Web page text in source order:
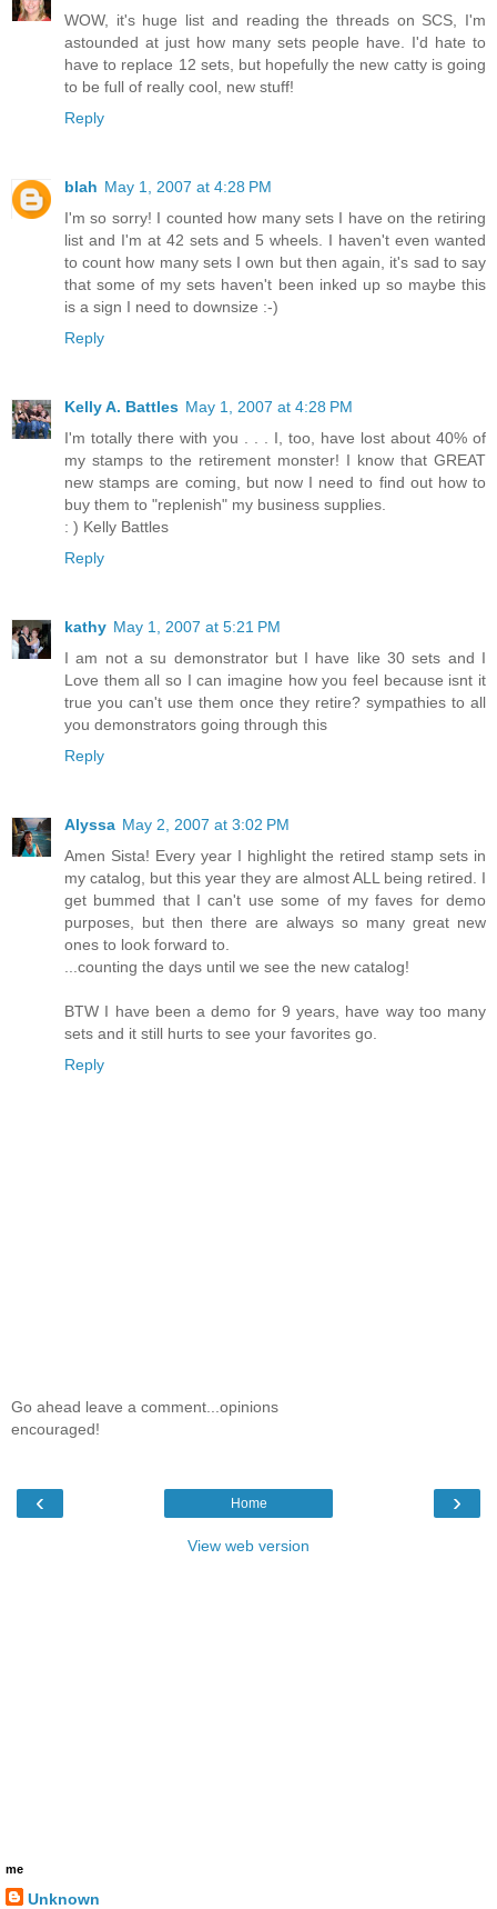
WOW, it's huge list and reading the threads on SCS, I'm
astounded at just how many sets people have. I'd hate to
have to replace 12 sets, but hopefully the new catty is going
to be full of really cool, new stuff!
Reply
blah May 1, 2007 at 4:28 PM
I'm so sorry! I counted how many sets I have on the retiring
list and I'm at 42 sets and 5 wheels. I haven't even wanted
to count how many sets I own but then again, it's sad to say
that some of my sets haven't been inked up so maybe this
is a sign I need to downsize :-)
Reply
Kelly A. Battles May 1, 2007 at 4:28 PM
I'm totally there with you . . . I, too, have lost about 40% of
my stamps to the retirement monster! I know that GREAT
new stamps are coming, but now I need to find out how to
buy them to "replenish" my business supplies.
: ) Kelly Battles
Reply
kathy May 1, 2007 at 5:21 PM
I am not a su demonstrator but I have like 30 sets and I
Love them all so I can imagine how you feel because isnt it
true you can't use them once they retire? sympathies to all
you demonstrators going through this
Reply
Alyssa May 2, 2007 at 3:02 PM
Amen Sista! Every year I highlight the retired stamp sets in
my catalog, but this year they are almost ALL being retired. I
get bummed that I can't use some of my faves for demo
purposes, but then there are always so many great new
ones to look forward to.
...counting the days until we see the new catalog!
BTW I have been a demo for 9 years, have way too many
sets and it still hurts to see your favorites go.
Reply
Go ahead leave a comment...opinions
encouraged!
‹ ›
Home
View web version
me
Unknown